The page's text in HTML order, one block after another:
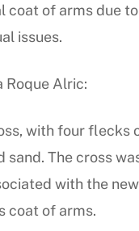
coat of arms due to
issues.
Roque Alric:
with four flecks
sand. The cross
with the new
coat of arms.